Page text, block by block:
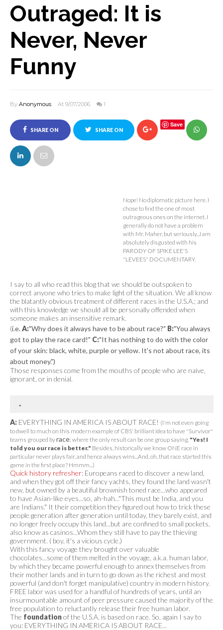
Outraged: It is
Never, Never
Funny
By Anonymous At 9/07/2006 1
SHARE ON
FACEBOOK
SHARE ON
Save
Nope! No diplomatic picture here. I
chose to find the one of most
outrageous ones on the internet. I
generally do not have a problem
with Mr. Maher, but seriously...I am
absolutely disgusted with his
PARODY OF SPIKE LEE'S
"LEVEES" DOCUMENTARY.
I say to all who read this blog that we should be outspoken to
correct anyone who tries to make light of the situation. We all know
the blatantly obvious treatment of different races in the U.S.A.; and
with this knowledge we should all be personally offended when
someone makes an insensitive remark.
(i.e.A:"Why does it always have to be about race?" B:"You always
got to play the race card!" C:"It has nothing to do with the color
of your skin: black, white, purple or yellow. It's not about race, its
about money.")
Those responses come from the mouths of people who are naive,
ignorant, or in denial.
A: EVERYTHING IN AMERICA IS ABOUT RACE! (I'm not even going
to dwell to much on this modern example of CBS' brilliant idea to have "Survivor"
teams grouped byrace; where the only result can be one group saying, "Yes! I
told you our race is better." Besides, historically we know ONE race in
particular never plays fair, and hence always wins...And, oh, that race started this
game in the first place? Hmmm...)
Quick history refresher: Europeans raced to discover a new land,
and when they got off their fancy yachts, they found the land wasn't
new, but owned by a beautiful brownish toned race...who appeared
to have Asian-like eyes...so, ah-hah..."This must be India, and you
are Indians." It their competition they figured out how to trick these
people generation after generation until today, they barely exist, and
no longer freely occupy this land...but are confined to small pockets,
also know as casinos...Whom they still have to pay the thieving
government. ( boy, it's a vicious cycle.)
With this fancy voyage they brought over valuable
chocolates...some of them melted in the voyage, a.k.a. human labor,
by which they became powerful enough to annex themselves from
their mother lands and in turn to go down as the richest and most
powerful (and don't forget manipulative) country in modern history.
FREE labor was used for a handful of hundreds of years, until an
insurmountable amount of peer pressure caused the majority of the
free population to reluctantly release their free human labor.
The foundationof the U.S.A. is based on race. So, again I say to
you: EVERYTHING IN AMERICA IS ABOUT RACE...